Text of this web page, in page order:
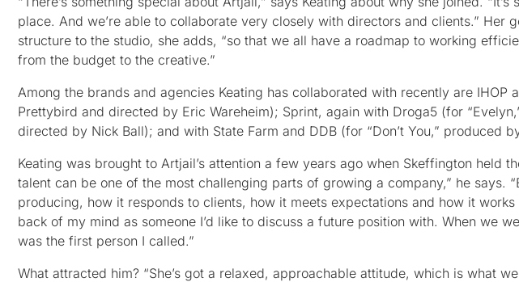
place. And we’re able to collaborate very closely with directors and clients.” Her
structure to the studio, she adds, “so that we all have a roadmap to working
from the budget to the creative.”
Among the brands and agencies Keating has collaborated with recently are IHOP
Prettybird and directed by Eric Wareheim); Sprint, again with Droga5 (for
directed by Nick Ball); and with State Farm and DDB (for “Don’t You,” produced
Keating was brought to Artjail’s attention a few years ago when Skeffington held
talent can be one of the most challenging parts of growing a company,” he says.
producing, how it responds to clients, how it meets expectations and how it
back of my mind as someone I’d like to discuss a future position with. When we
was the first person I called.”
What attracted him? “She’s got a relaxed, approachable attitude, which is what